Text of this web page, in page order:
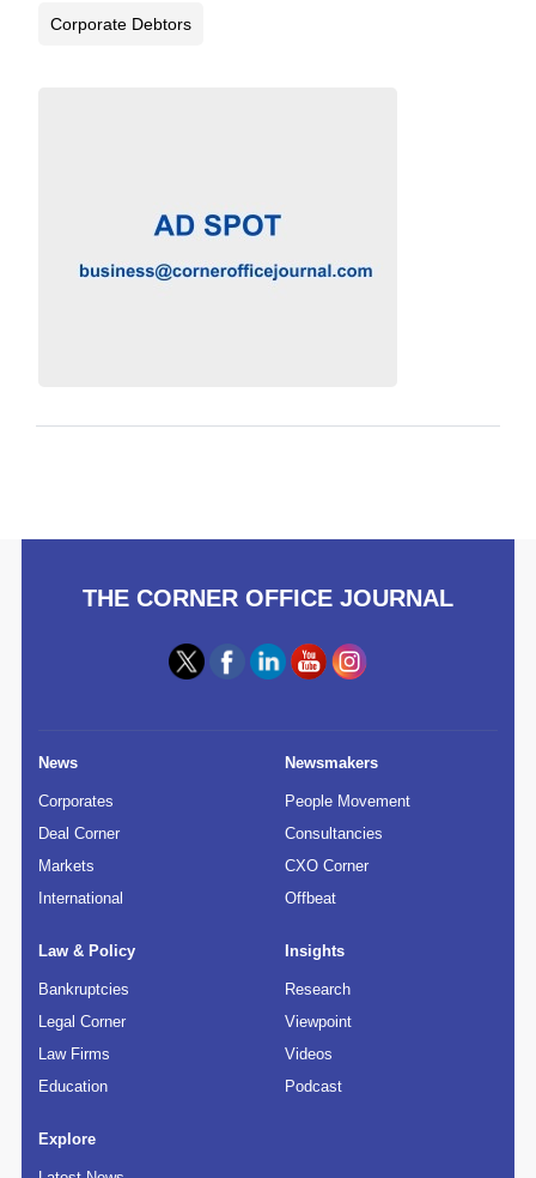
Corporate Debtors
THE CORNER OFFICE JOURNAL
News
Corporates
Deal Corner
Markets
International
Newsmakers
People Movement
Consultancies
CXO Corner
Offbeat
Law & Policy
Bankruptcies
Legal Corner
Law Firms
Education
Insights
Research
Viewpoint
Videos
Podcast
Explore